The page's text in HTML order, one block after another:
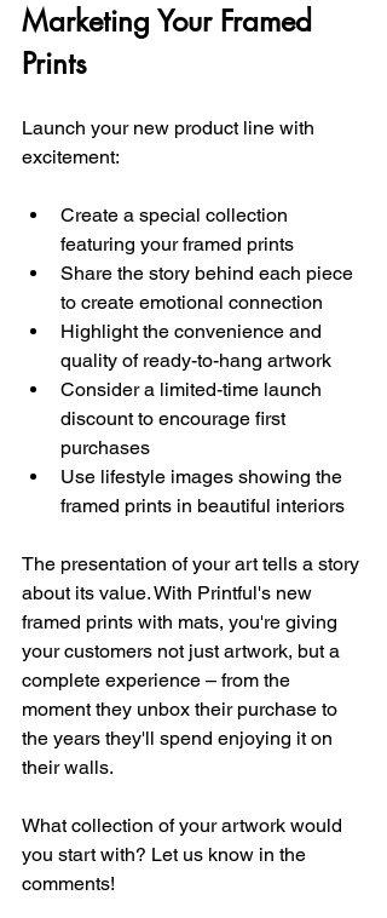
Marketing Your Framed
Prints
Launch your new product line with
excitement:
Create a special collection
featuring your framed prints
Share the story behind each piece
to create emotional connection
Highlight the convenience and
quality of ready-to-hang artwork
Consider a limited-time launch
discount to encourage first
purchases
Use lifestyle images showing the
framed prints in beautiful interiors
The presentation of your art tells a story
about its value. With Printful's new
framed prints with mats, you're giving
your customers not just artwork, but a
complete experience – from the
moment they unbox their purchase to
the years they'll spend enjoying it on
their walls.
What collection of your artwork would
you start with? Let us know in the
comments!